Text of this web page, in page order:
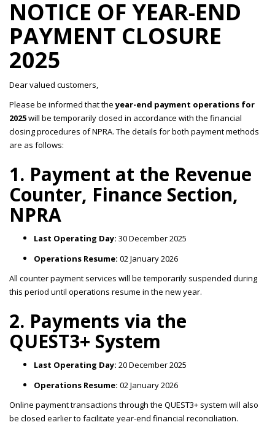
NOTICE OF YEAR-END
PAYMENT CLOSURE
2025
Dear valued customers,
Please be informed that theyear-end payment operations for
2025will be temporarily closed in accordance with the financial
closing procedures of NPRA. The details for both payment methods
are as follows:
1. Payment at the Revenue
Counter, Finance Section,
NPRA
Last Operating Day: 30 December 2025
Operations Resume: 02 January 2026
All counter payment services will be temporarily suspended during
this period until operations resume in the new year.
2. Payments via the
QUEST3+ System
Last Operating Day: 20 December 2025
Operations Resume: 02 January 2026
Online payment transactions through the QUEST3+ system will also
be closed earlier to facilitate year-end financial reconciliation.